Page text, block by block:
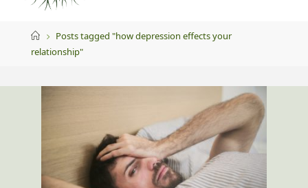
HomePosts tagged "how depression effects your
relationship"